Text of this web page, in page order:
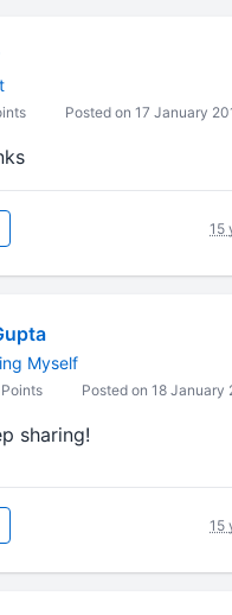
Posted on 17 January
15
Myself
Posted on 18 January
sharing!
15